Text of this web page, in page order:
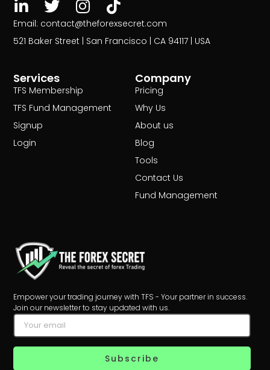
Empower your trading journey with TFS - Your partner in success.
Join our newsletter to stay updated with us.
Subscribe
Services
TFS Membership
TFS Fund Management
Signup
Login
Company
Pricing
Why Us
About us
Blog
Tools
Contact Us
Fund Management
Email: contact@theforexsecret.com
521 Baker Street | San Francisco | CA 94117 | USA